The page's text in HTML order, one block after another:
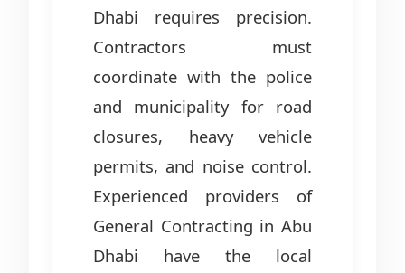
Dhabi requires precision.
Contractors must
coordinate with the police
and municipality for road
closures, heavy vehicle
permits, and noise control.
Experienced providers of
General Contracting in Abu
Dhabi have the local